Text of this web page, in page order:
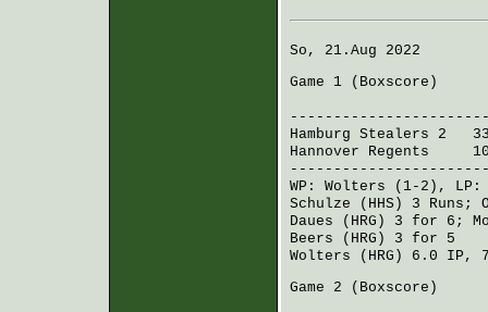
So, 21.Aug 2022
Game 1 ( Boxscore )
Hamburg Stealers 2
Hannover Regents 100
WP: Wolters (1-2),
Schulze (HHS)
3 Runs;
Daues (HRG)
3 for 6;
Beers (HRG)
3 for 5
Wolters (HRG)
6.0 IP,
Game 2 ( Boxscore )